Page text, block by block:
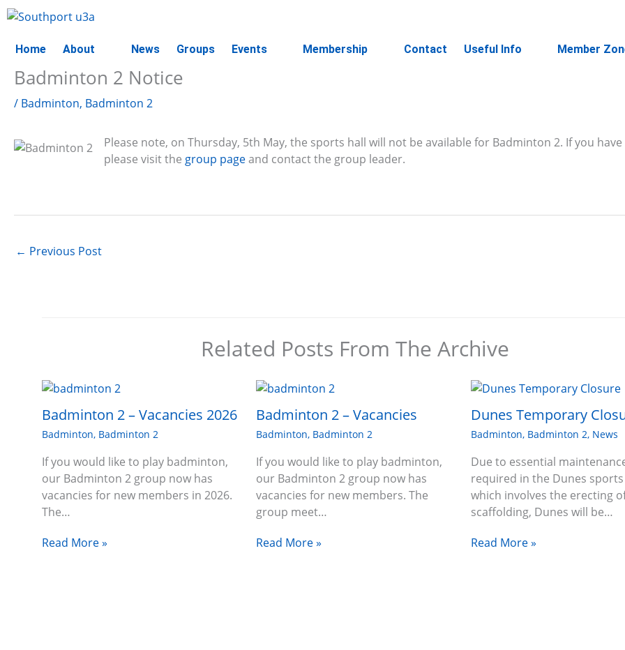
Skip
to
content
Home About News Groups Events Membership Contact Useful Info Member
Badminton 2 Notice
/ Badminton, Badminton 2
Please note, on Thursday, 5th May, the sports hall will not be available for Badminton 2. If you
please visit the group pageand contact the group leader.
← Previous Post
Related Posts From The Archive
Badminton 2 – Vacancies 2026
Badminton, Badminton 2
If you would like to play badminton,
our Badminton 2 group now has
vacancies for new members in 2026.
The…
Read More »
Badminton 2 – Vacancies
Badminton, Badminton 2
If you would like to play badminton,
our Badminton 2 group now has
vacancies for new members. The
group meet…
Read More »
Dunes Temporary
Badminton, Badminton 2, News
Due to essential
required in the Dunes
which involves the erecting
scaffolding, Dunes will be…
Read More »